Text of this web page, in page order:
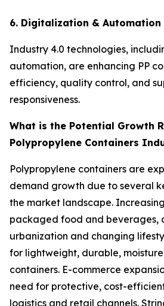
6. Digitalization &
Industry 4.0 technologies,
automation, are enhancing PP
efficiency, quality control, and
responsiveness.
What is the Potential Growth
Polypropylene Containers
Polypropylene containers are
demand growth due to several
the market landscape.
packaged food and beverages,
urbanization and changing
for lightweight, durable,
containers. E-commerce
need for protective, cost-
logistics and retail channels.